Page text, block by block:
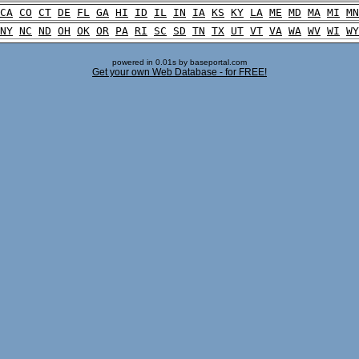
CA CO CT DE FL GA HI ID IL IN IA KS KY LA ME MD MA MI MN
NY NC ND OH OK OR PA RI SC SD TN TX UT VT VA WA WV WI WY
powered in 0.01s by baseportal.com
Get your own Web Database - for FREE!